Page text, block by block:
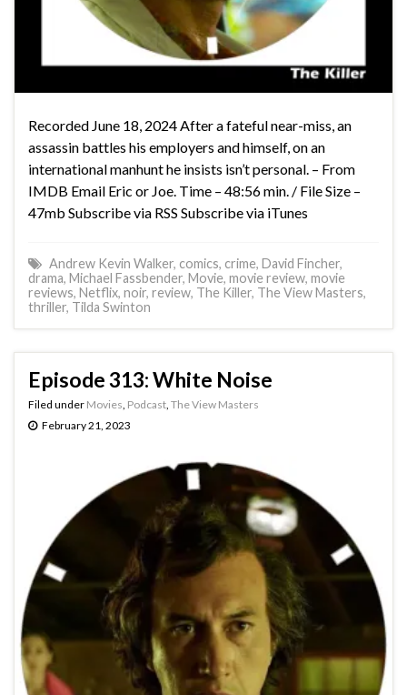
Recorded June 18, 2024 After a fateful near-miss, an
assassin battles his employers and himself, on an
international manhunt he insists isn’t personal. – From
IMDB Email Eric or Joe. Time – 48:56 min. / File Size –
47mb Subscribe via RSS Subscribe via iTunes
Andrew Kevin Walker, comics, crime, David Fincher,
drama, Michael Fassbender, Movie, movie review, movie
reviews, Netflix, noir, review, The Killer, The View Masters,
thriller, Tilda Swinton
Episode 313: White Noise
Filed under Movies Podcast The View Masters
February 21, 2023